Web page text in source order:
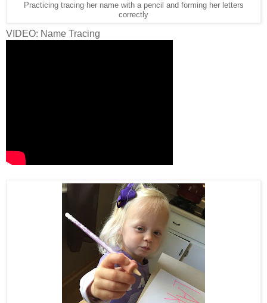
Practicing tracing her name with a pencil and forming her letters
correctly
VIDEO: Name Tracing